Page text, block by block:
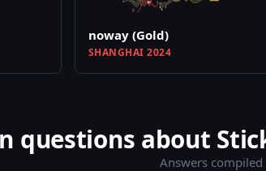
noway (Gold)
SHANGHAI 2024
questions about
Answers